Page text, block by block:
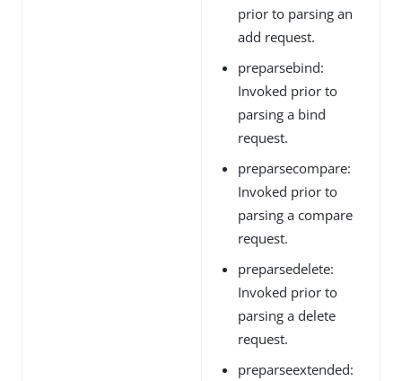
prior to parsing an
add request.
preparsebind:
Invoked prior to
parsing a bind
request.
preparsecompare:
Invoked prior to
parsing a compare
request.
preparsedelete:
Invoked prior to
parsing a delete
request.
preparseextended: